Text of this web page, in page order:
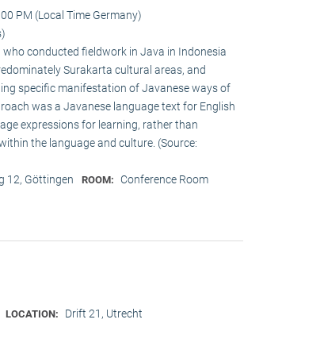
PM (Local Time Germany)
conducted fieldwork in Java in Indonesia
Surakarta cultural areas, and
specific manifestation of Javanese ways of
was a Javanese language text for English
expressions for learning, rather than
the language and culture. (Source:
12, Göttingen ROOM: Conference Room
LOCATION: Drift 21, Utrecht